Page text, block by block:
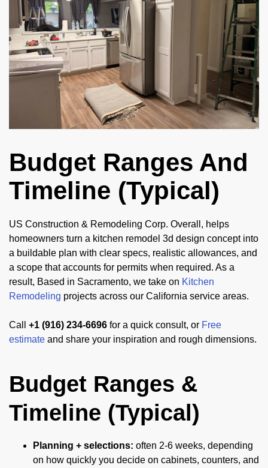
Budget Ranges And
Timeline (Typical)
US Construction & Remodeling Corp. Overall, helps
homeowners turn a kitchen remodel 3d design concept into
a buildable plan with clear specs, realistic allowances, and
a scope that accounts for permits when required. As a
result, Based in Sacramento, we take on Kitchen
Remodeling projects across our California service areas.
Call +1 (916) 234-6696 for a quick consult, or Free
estimate and share your inspiration and rough dimensions.
Budget Ranges &
Timeline (Typical)
Planning + selections: often 2-6 weeks, depending
on how quickly you decide on cabinets, counters, and